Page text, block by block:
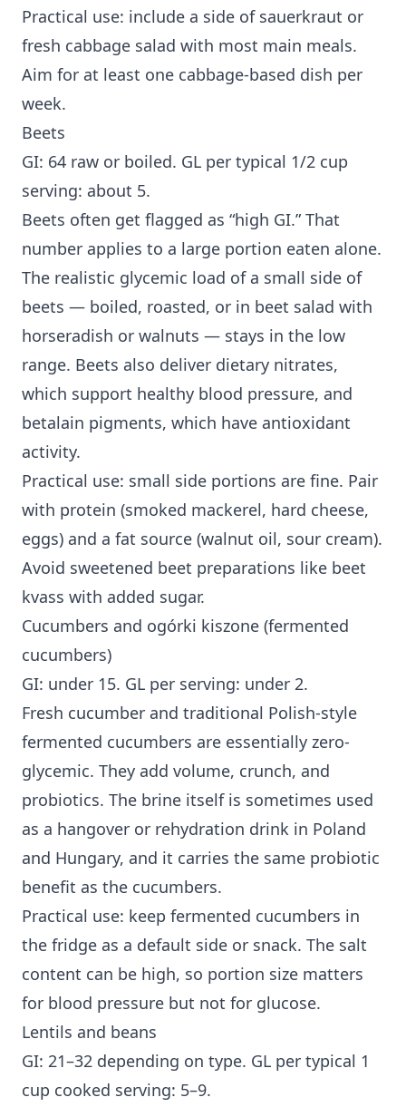
Practical use: include a side of sauerkraut or
fresh cabbage salad with most main meals.
Aim for at least one cabbage-based dish per
week.
Beets
GI: 64 raw or boiled. GL per typical 1/2 cup
serving: about 5.
Beets often get flagged as “high GI.” That
number applies to a large portion eaten alone.
The realistic glycemic load of a small side of
beets — boiled, roasted, or in beet salad with
horseradish or walnuts — stays in the low
range. Beets also deliver dietary nitrates,
which support healthy blood pressure, and
betalain pigments, which have antioxidant
activity.
Practical use: small side portions are fine. Pair
with protein (smoked mackerel, hard cheese,
eggs) and a fat source (walnut oil, sour cream).
Avoid sweetened beet preparations like beet
kvass with added sugar.
Cucumbers and ogórki kiszone (fermented
cucumbers)
GI: under 15. GL per serving: under 2.
Fresh cucumber and traditional Polish-style
fermented cucumbers are essentially zero-
glycemic. They add volume, crunch, and
probiotics. The brine itself is sometimes used
as a hangover or rehydration drink in Poland
and Hungary, and it carries the same probiotic
benefit as the cucumbers.
Practical use: keep fermented cucumbers in
the fridge as a default side or snack. The salt
content can be high, so portion size matters
for blood pressure but not for glucose.
Lentils and beans
GI: 21–32 depending on type. GL per typical 1
cup cooked serving: 5–9.